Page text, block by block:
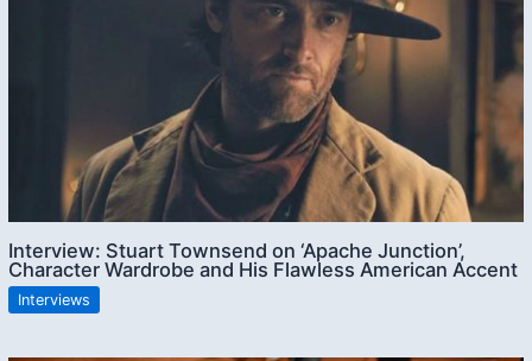
Interview: Stuart Townsend on ‘Apache Junction’,
Character Wardrobe and His Flawless American Accent
Interviews